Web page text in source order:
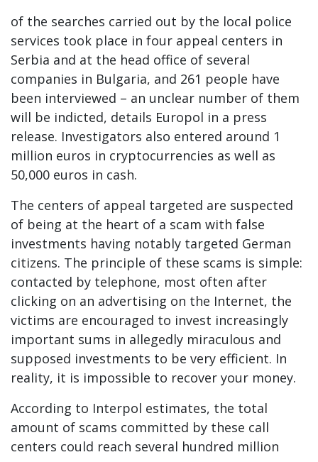
of the searches carried out by the local police
services took place in four appeal centers in
Serbia and at the head office of several
companies in Bulgaria, and 261 people have
been interviewed – an unclear number of them
will be indicted, details Europol in a press
release. Investigators also entered around 1
million euros in cryptocurrencies as well as
50,000 euros in cash.
The centers of appeal targeted are suspected
of being at the heart of a scam with false
investments having notably targeted German
citizens. The principle of these scams is simple:
contacted by telephone, most often after
clicking on an advertising on the Internet, the
victims are encouraged to invest increasingly
important sums in allegedly miraculous and
supposed investments to be very efficient. In
reality, it is impossible to recover your money.
According to Interpol estimates, the total
amount of scams committed by these call
centers could reach several hundred million